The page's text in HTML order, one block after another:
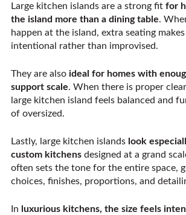
Large kitchen islands are a strong fit for
the island more than a dining table.
happen at the island, extra seating
intentional rather than improvised.
They are also ideal for homes with
support scale. When there is proper
large kitchen island feels balanced and
of oversized.
Lastly, large kitchen islands look
custom kitchens designed at a grand
often sets the tone for the entire space,
choices, finishes, proportions, and
In luxurious kitchens, the size feels